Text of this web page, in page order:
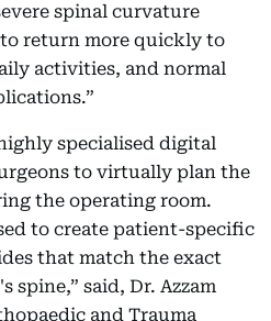
spinal curvature
return more quickly to
activities, and normal
specialised digital
to virtually plan the
the operating room.
to create patient-specific
that match the exact
spine,” said, Dr. Azzam
and Trauma